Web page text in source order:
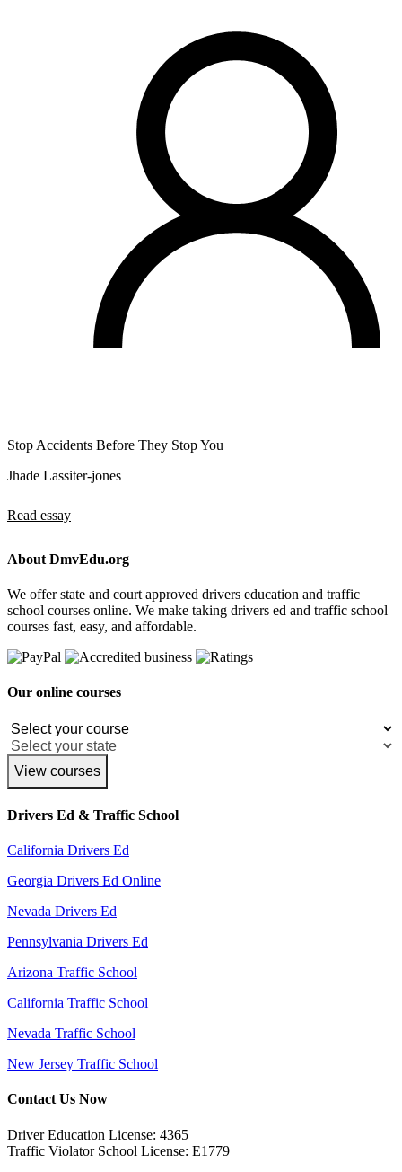
Stop Accidents Before They Stop You
Jhade Lassiter-jones
Read essay
About DmvEdu.org
We offer state and court approved drivers education and traffic
school courses online. We make taking drivers ed and traffic school
courses fast, easy, and affordable.
Our online courses
View courses
Drivers Ed & Traffic School
California Drivers Ed
Georgia Drivers Ed Online
Nevada Drivers Ed
Pennsylvania Drivers Ed
Arizona Traffic School
California Traffic School
Nevada Traffic School
New Jersey Traffic School
Contact Us Now
Driver Education License: 4365
Traffic Violator School License: E1779